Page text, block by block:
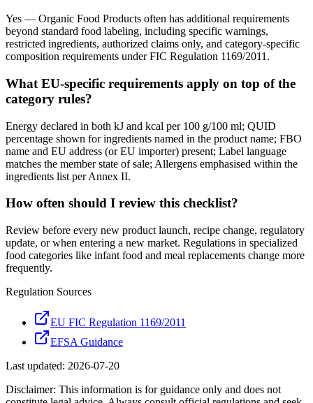
Yes — Organic Food Products often has additional requirements
beyond standard food labeling, including specific warnings,
restricted ingredients, authorized claims only, and category-specific
composition requirements under FIC Regulation 1169/2011.
What EU-specific requirements apply on top of the
category rules?
Energy declared in both kJ and kcal per 100 g/100 ml; QUID
percentage shown for ingredients named in the product name; FBO
name and EU address (or EU importer) present; Label language
matches the member state of sale; Allergens emphasised within the
ingredients list per Annex II.
How often should I review this checklist?
Review before every new product launch, recipe change, regulatory
update, or when entering a new market. Regulations in specialized
food categories like infant food and meal replacements change more
frequently.
Regulation Sources
EU FIC Regulation 1169/2011
EFSA Guidance
Last updated: 2026-07-20
Disclaimer: This information is for guidance only and does not